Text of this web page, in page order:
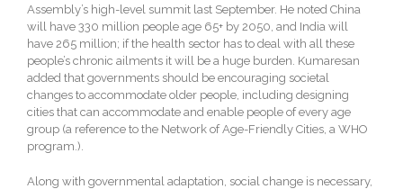
Assembly’s high-level summit last September. He noted China
will have 330 million people age 65+ by 2050, and India will
have 265 million; if the health sector has to deal with all these
people’s chronic ailments it will be a huge burden. Kumaresan
added that governments should be encouraging societal
changes to accommodate older people, including designing
cities that can accommodate and enable people of every age
group (a reference to the Network of Age-Friendly Cities, a WHO
program.).
Along with governmental adaptation, social change is necessary,